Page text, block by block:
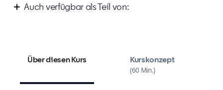
Auch verfügbar als Teil von:
Über diesen Kurs Kurskonzept
60 Min.